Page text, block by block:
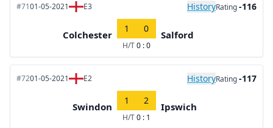
#7101-05-2021 E3 HistoryRating-116
Colchester
1 0
H/T0 : 0
Salford
#7201-05-2021 E2 HistoryRating-117
Swindon
1 2
H/T0 : 1
Ipswich